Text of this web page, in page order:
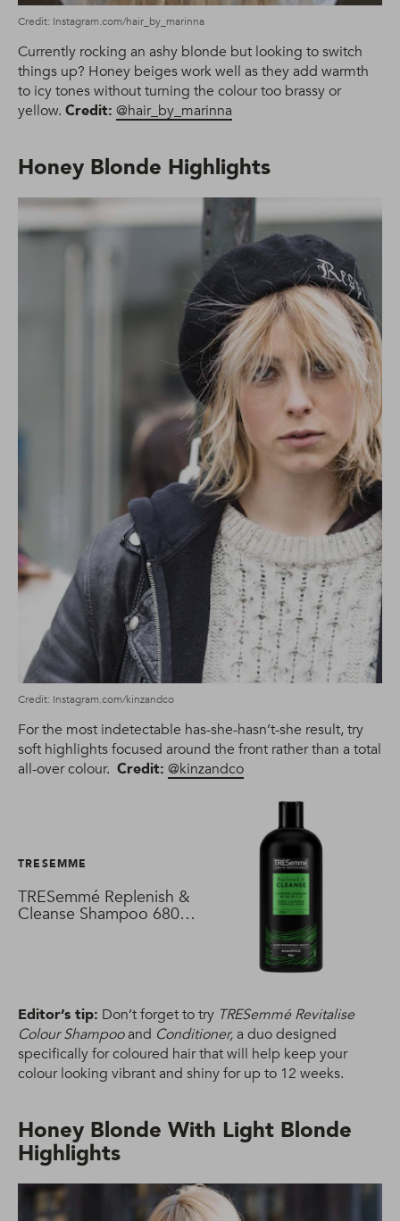
Credit: Instagram.com/hair_by_marinna
Currently rocking an ashy blonde but looking to switch
things up? Honey beiges work well as they add warmth
to icy tones without turning the colour too brassy or
yellow. Credit: @hair_by_marinna
Honey Blonde Highlights
Credit: Instagram.com/kinzandco
For the most indetectable has-she-hasn’t-she result, try
soft highlights focused around the front rather than a total
all-over colour. Credit: @kinzandco
TRESemmé Replenish &
Cleanse Shampoo 680
TRESEMME
Editor’s tip: Don’t forget to try TRESemmé Revitalise
Colour Shampooand Conditioner,a duo designed
specifically for coloured hair that will help keep your
colour looking vibrant and shiny for up to 12 weeks.
Honey Blonde With Light Blonde
Highlights